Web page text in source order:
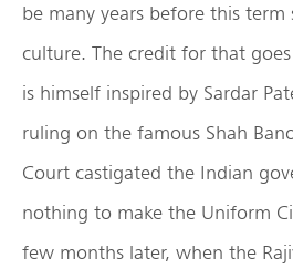
be many years before this
culture. The credit for that
is himself inspired by Sardar
ruling on the famous Shah
Court castigated the Indian
nothing to make the Uniform
few months later, when the